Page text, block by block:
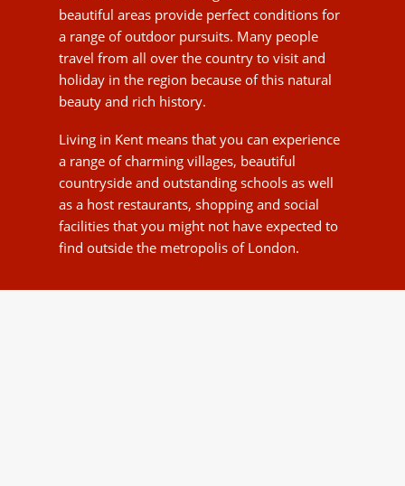
range of charming villages, beautiful countryside
and outstanding schools as well as a host
restaurants, shopping and social facilities that
you might not have expected to find outside the
metropolis of London.